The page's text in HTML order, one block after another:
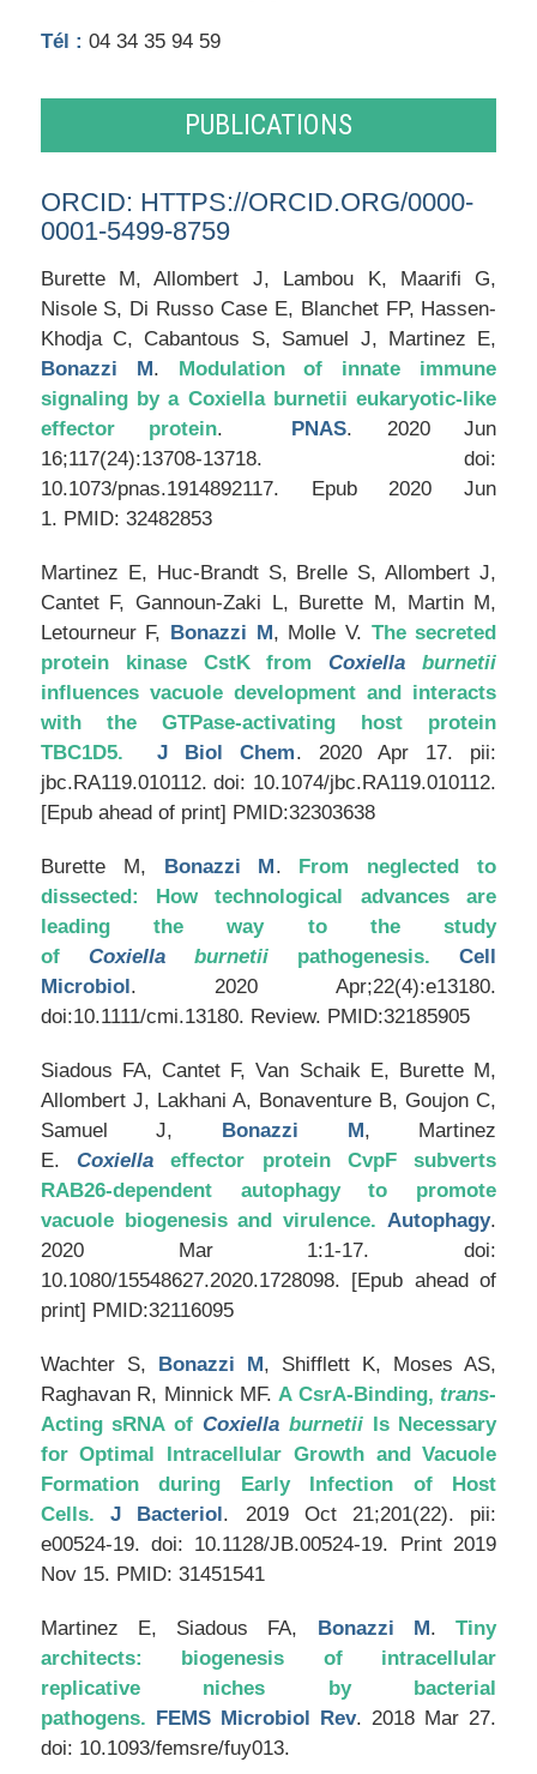
Tél : 04 34 35 94 59
PUBLICATIONS
ORCID: HTTPS://ORCID.ORG/0000-
0001-5499-8759
Burette M, Allombert J, Lambou K, Maarifi G,
Nisole S, Di Russo Case E, Blanchet FP, Hassen-
Khodja C, Cabantous S, Samuel J, Martinez E,
Bonazzi M. Modulation of innate immune
signaling by a Coxiella burnetii eukaryotic-like
effector protein. PNAS. 2020 Jun
16;117(24):13708-13718. doi:
10.1073/pnas.1914892117. Epub 2020 Jun
1. PMID: 32482853
Martinez E, Huc-Brandt S, Brelle S, Allombert J,
Cantet F, Gannoun-Zaki L, Burette M, Martin M,
Letourneur F, Bonazzi M, Molle V. The secreted
protein kinase CstK fromCoxiellaburnetii
influences vacuole development and interacts
with the GTPase-activating host protein
TBC1D5.
J Biol Chem. 2020 Apr 17. pii:
jbc.RA119.010112. doi: 10.1074/jbc.RA119.010112.
[Epub ahead of print] PMID:32303638
Burette M, Bonazzi M. From neglected to
dissected: How technological advances are
leading the way to the study
of Coxiella burnetii pathogenesis.
Cell
Microbiol. 2020 Apr;22(4):e13180.
doi:10.1111/cmi.13180. Review. PMID:32185905
Siadous FA, Cantet F, Van Schaik E, Burette M,
Allombert J, Lakhani A, Bonaventure B, Goujon C,
Samuel J, Bonazzi M, Martinez
E. Coxiellaeffector protein CvpF subverts
RAB26-dependent autophagy to promote
vacuole biogenesis and virulence. Autophagy.
2020 Mar 1:1-17. doi:
10.1080/15548627.2020.1728098. [Epub ahead of
print] PMID:32116095
Wachter S, Bonazzi M, Shifflett K, Moses AS,
Raghavan R, Minnick MF.A CsrA-Binding,trans-
Acting sRNA of Coxiella burnetiiIs Necessary
for Optimal Intracellular Growth and Vacuole
Formation during Early Infection of Host
Cells.
J Bacteriol. 2019 Oct 21;201(22). pii:
e00524-19. doi: 10.1128/JB.00524-19. Print 2019
Nov 15. PMID: 31451541
Martinez E, Siadous FA, Bonazzi M.Tiny
architects: biogenesis of intracellular
replicative niches by bacterial
pathogens. FEMS Microbiol Rev. 2018 Mar 27.
doi: 10.1093/femsre/fuy013.